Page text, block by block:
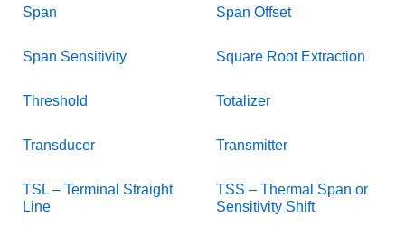
Span Span Offset
Span Sensitivity Square Root Extraction
Threshold Totalizer
Transducer Transmitter
TSL – Terminal Straight
Line
TSS – Thermal Span or
Sensitivity Shift